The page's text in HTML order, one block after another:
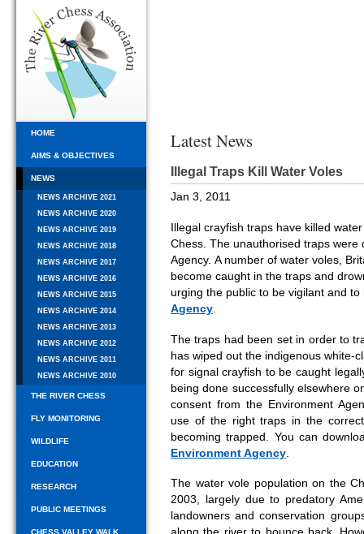
HOME
AIMS & OBJECTIVES
NEWS
NEWS ARCHIVE 2021
NEWS ARCHIVE 2020
NEWS ARCHIVE 2019
NEWS ARCHIVE 2018
NEWS ARCHIVE 2017
NEWS ARCHIVE 2016
NEWS ARCHIVE 2015
NEWS ARCHIVE 2014
NEWS ARCHIVE 2013
NEWS ARCHIVE 2012
NEWS ARCHIVE 2011
NEWS ARCHIVE 2010
THE RIVER CHESS
FLY MONITORING
WILDLIFE
EDUCATION
RESEARCH
PUBLIC MEETINGS
CHESS VALLEY WALK
Latest News
Illegal Traps Kill Water Voles
Jan 3, 2011
Illegal crayfish traps have killed
Chess. The unauthorised traps
Agency. A number of water voles,
become caught in the traps and
urging the public to be vigilant and
Agency
The traps had been set in order to
has wiped out the indigenous white-
for signal crayfish to be caught
being done successfully elsewhere
consent from the Environment
use of the right traps in the
becoming trapped. You can
Environment Agency
The water vole population on the
2003, largely due to predatory
landowners and conservation